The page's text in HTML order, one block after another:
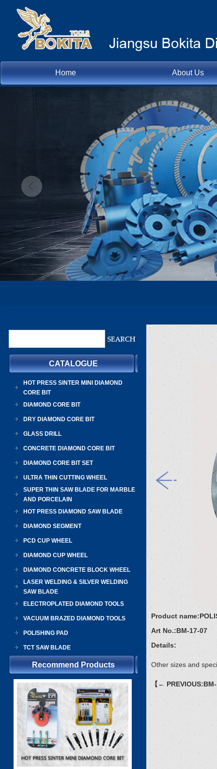
Home About Us
CATALOGUE
HOT PRESS SINTER MINI DIAMOND
CORE BIT
DIAMOND CORE BIT
DRY DIAMOND CORE BIT
GLASS DRILL
CONCRETE DIAMOND CORE BIT
DIAMOND CORE BIT SET
ULTRA THIN CUTTING WHEEL
SUPER THIN SAW BLADE FOR MARBLE
AND PORCELAIN
HOT PRESS DIAMOND SAW BLADE
DIAMOND SEGMENT
PCD CUP WHEEL
DIAMOND CUP WHEEL
DIAMOND CONCRETE BLOCK WHEEL
LASER WELDING & SILVER WELDING
SAW BLADE
ELECTROPLATED DIAMOND TOOLS
VACUUM BRAZED DIAMOND TOOLS
POLISHING PAD
TCT SAW BLADE
Recommend Products
Product name:
Art No.:BM-17-07
Details:
Other sizes and
【←